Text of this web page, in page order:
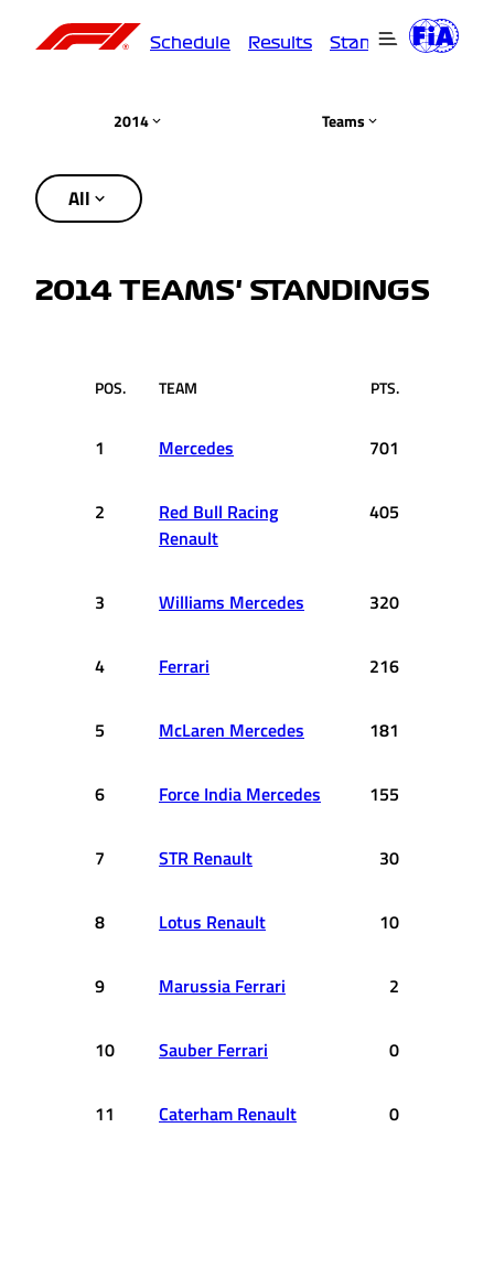
Schedule Results Standings
2014 Teams
All
2014 TEAMS' STANDINGS
POS. TEAM PTS.
1 Mercedes 701
2
Red Bull Racing
Renault
405
3 Williams Mercedes 320
4 Ferrari 216
5 McLaren Mercedes 181
6 Force India Mercedes 155
7 STR Renault 30
8 Lotus Renault 10
9 Marussia Ferrari 2
10 Sauber Ferrari 0
11 Caterham Renault 0